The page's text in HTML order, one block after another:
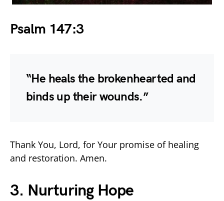
Psalm 147:3
“He heals the brokenhearted and
binds up their wounds.”
Thank You, Lord, for Your promise of healing
and restoration. Amen.
3. Nurturing Hope